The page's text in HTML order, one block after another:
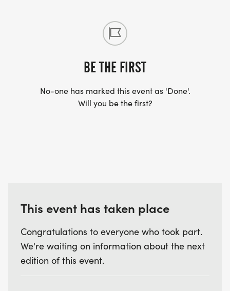
BE THE FIRST
No-one has marked this event as 'Done'.
Will you be the first?
This event has taken place
Congratulations to everyone who took part.
We're waiting on information about the next
edition of this event.